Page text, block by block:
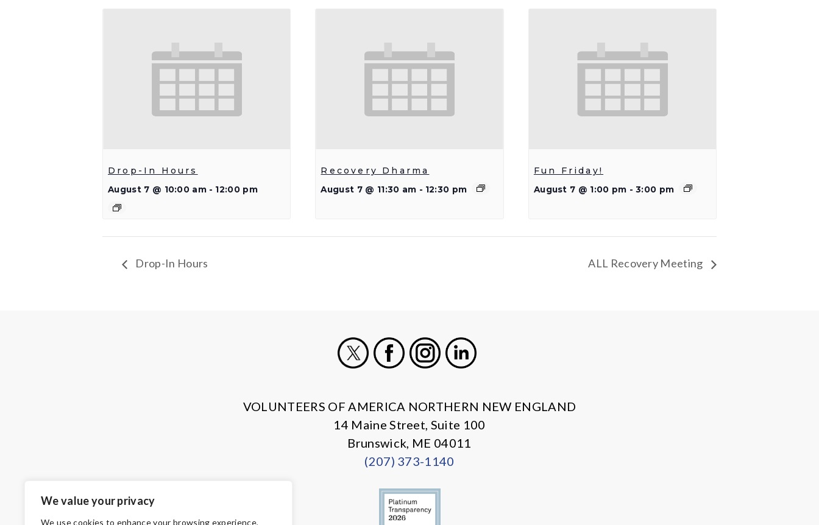
We value your privacy
We use cookies to enhance your browsing experience,
Drop-In Hours
August 7 @ 10:00 am - 12:00 pm
Recovery Dharma
August 7 @ 11:30 am - 12:30 pm
Fun Friday!
August 7 @ 1:00 pm - 3:00 pm
Drop-In Hours ALL Recovery Meeting
VOLUNTEERS OF AMERICA NORTHERN NEW ENGLAND
14 Maine Street, Suite 100
Brunswick, ME 04011
(207) 373-1140